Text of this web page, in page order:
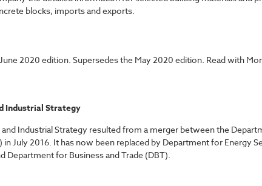
blocks, imports and exports.
2020 edition. Supersedes the May 2020 edition. Read with
Industrial Strategy
Industrial Strategy resulted from a merger between the
in July 2016. It has now been replaced by Department for Energy
Department for Business and Trade (DBT).